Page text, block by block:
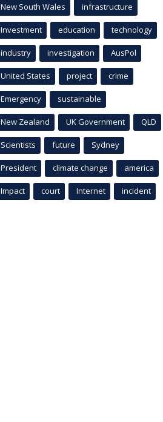
New South Wales infrastructure
Investment education technology
industry investigation AusPol
United States project crime
Emergency sustainable
New Zealand UK Government QLD
Scientists future Sydney
President climate change america
Impact court Internet incident